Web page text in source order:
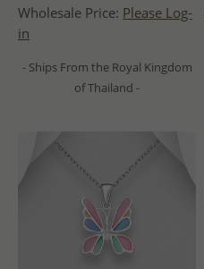
Wholesale Price: Please Log-
in
- Ships From the Royal Kingdom
of Thailand -